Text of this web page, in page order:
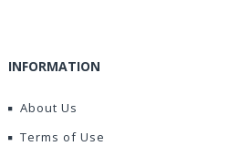
INFORMATION
About Us
Terms of Use